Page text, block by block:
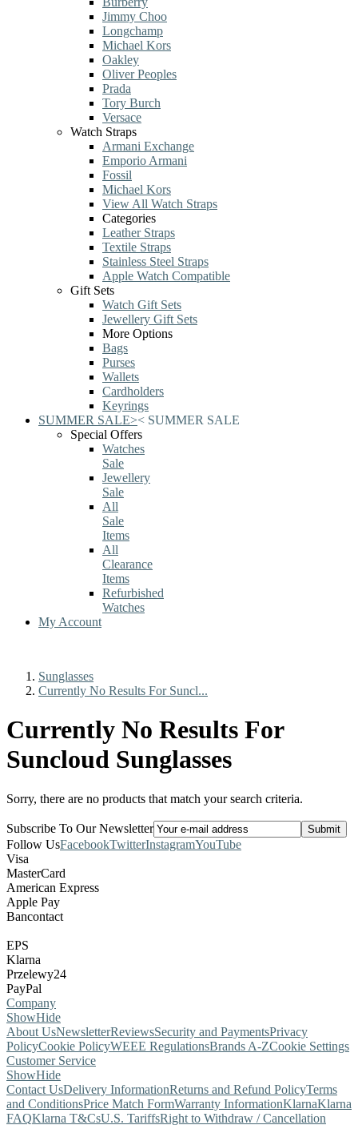
Jimmy Choo
Longchamp
Michael Kors
Oakley
Oliver Peoples
Prada
Tory Burch
Versace
Watch Straps
Armani Exchange
Emporio Armani
Fossil
Michael Kors
View All Watch Straps
Categories
Leather Straps
Textile Straps
Stainless Steel Straps
Apple Watch Compatible
Gift Sets
Watch Gift Sets
Jewellery Gift Sets
More Options
Bags
Purses
Wallets
Cardholders
Keyrings
SUMMER SALE>< SUMMER SALE
Special Offers
Watches
Sale
Jewellery
Sale
All
Sale
Items
All
Clearance
Items
Refurbished
Watches
My Account
Sunglasses
Currently No Results For Suncl...
Currently No Results For
Suncloud Sunglasses
Sorry, there are no products that match your search criteria.
Subscribe To Our Newsletter
Follow UsFacebookTwitterInstagramYouTube
Visa
MasterCard
American Express
Apple Pay
Bancontact
EPS
Klarna
Przelewy24
PayPal
Company
ShowHide
About UsNewsletterReviewsSecurity and PaymentsPrivacy
PolicyCookie PolicyWEEE RegulationsBrands A-ZCookie Settings
Customer Service
ShowHide
Contact UsDelivery InformationReturns and Refund PolicyTerms
and ConditionsPrice Match FormWarranty InformationKlarnaKlarna
FAQKlarna T&CsU.S. TariffsRight to Withdraw / Cancellation